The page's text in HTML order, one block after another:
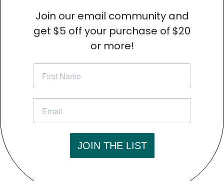
Join our email community and
get $5 off your purchase of $20
or more!
JOIN THE LIST